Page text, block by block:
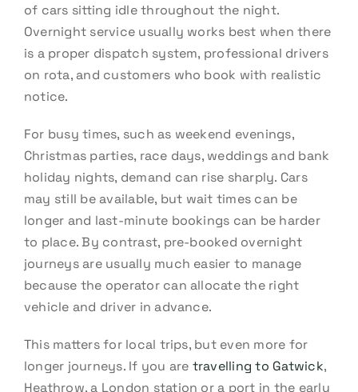
of cars sitting idle throughout the night.
Overnight service usually works best when there
is a proper dispatch system, professional drivers
on rota, and customers who book with realistic
notice.
For busy times, such as weekend evenings,
Christmas parties, race days, weddings and bank
holiday nights, demand can rise sharply. Cars
may still be available, but wait times can be
longer and last-minute bookings can be harder
to place. By contrast, pre-booked overnight
journeys are usually much easier to manage
because the operator can allocate the right
vehicle and driver in advance.
This matters for local trips, but even more for
longer journeys. If you are travelling to Gatwick,
Heathrow, a London station or a port in the early